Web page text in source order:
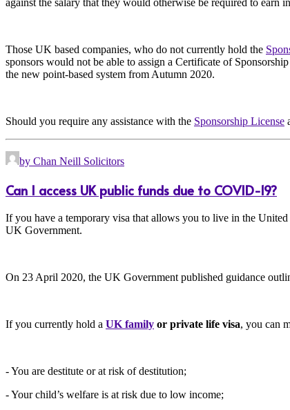
against the salary that they would otherwise be required to earn
Those UK based companies, who do not currently hold the
sponsors would not be able to assign a Certificate of
the new point-based system from Autumn 2020.
Should you require any assistance with the Sponsorship License
by Chan Neill Solicitors
Can I access UK public funds due to COVID-19?
If you have a temporary visa that allows you to live in the
UK Government.
On 23 April 2020, the UK Government published guidance
If you currently hold a UK family or private life visa, you can
- You are destitute or at risk of destitution;
- Your child’s welfare is at risk due to low income;